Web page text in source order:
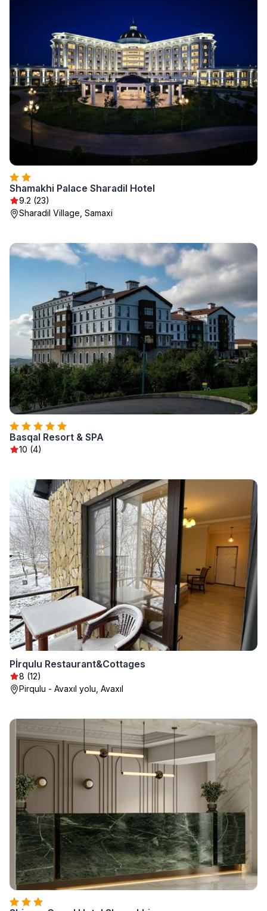
Shamakhi Palace Sharadil Hotel
9.2 (23)
Sharadil Village, Samaxi
Basqal Resort & SPA
10 (4)
Pİrqulu Restaurant&Cottages
8 (12)
Pirqulu - Avaxıl yolu, Avaxıl